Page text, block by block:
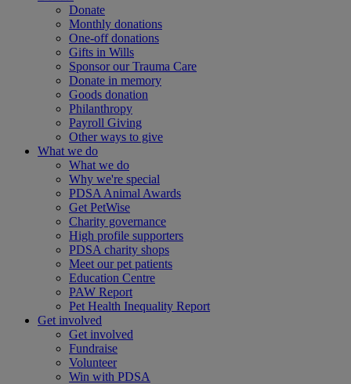
Donate
Monthly donations
One-off donations
Gifts in Wills
Sponsor our Trauma Care
Donate in memory
Goods donation
Philanthropy
Payroll Giving
Other ways to give
What we do
What we do
Why we're special
PDSA Animal Awards
Get PetWise
Charity governance
High profile supporters
PDSA charity shops
Meet our pet patients
Education Centre
PAW Report
Pet Health Inequality Report
Get involved
Get involved
Fundraise
Volunteer
Win with PDSA